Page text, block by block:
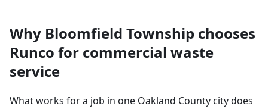
Why Bloomfield Township chooses
Runco for commercial waste
service
What works for a job in one Oakland County city does